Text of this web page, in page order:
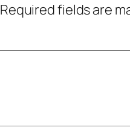
Required fields are